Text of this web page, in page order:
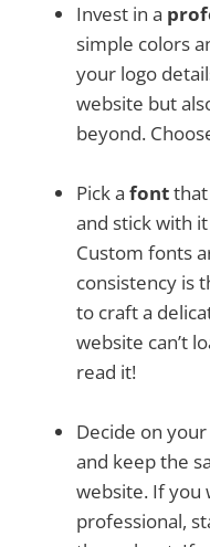
Invest in a
simple colors
your logo
website but
beyond.
Pick a fontthat
and stick with
Custom fonts
consistency is
to craft a
website can’t
read it!
Decide on
and keep the
website. If you
professional,